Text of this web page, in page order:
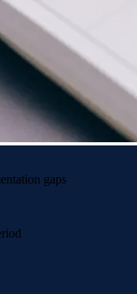
gaps